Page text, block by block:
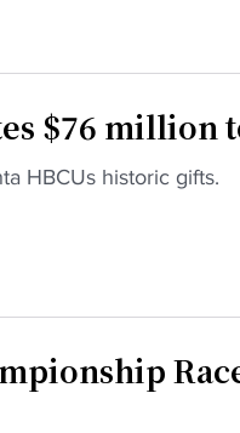
$76 million
HBCUs historic gifts.